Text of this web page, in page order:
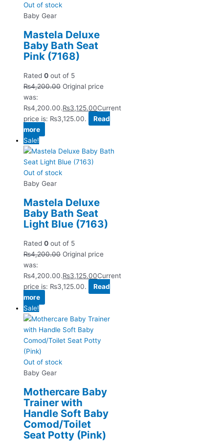
Out of stock
Baby Gear
Mastela Deluxe
Baby Bath Seat
Pink (7168)
Rated 0 out of 5
₨4,200.00 Original price
was:
₨4,200.00.₨3,125.00Current
price is: ₨3,125.00.
Read
more
Sale!
Out of stock
Baby Gear
Mastela Deluxe
Baby Bath Seat
Light Blue (7163)
Rated 0 out of 5
₨4,200.00 Original price
was:
₨4,200.00.₨3,125.00Current
price is: ₨3,125.00.
Read
more
Sale!
Out of stock
Baby Gear
Mothercare Baby
Trainer with
Handle Soft Baby
Comod/Toilet
Seat Potty (Pink)